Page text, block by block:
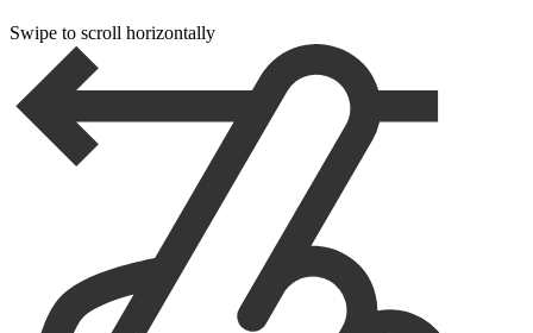
Swipe to scroll horizontally